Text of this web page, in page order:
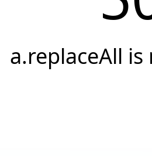
a.replaceAll